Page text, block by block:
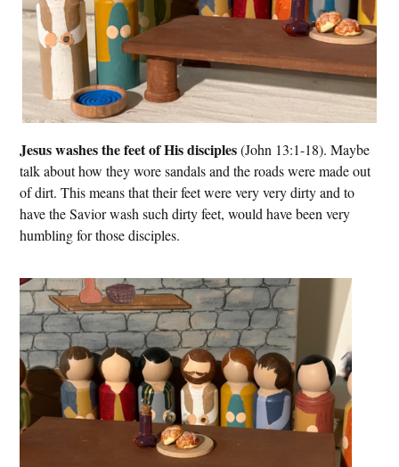
Jesus washes the feet of His disciples(John 13:1-18). Maybe
talk about how they wore sandals and the roads were made out
of dirt. This means that their feet were very very dirty and to
have the Savior wash such dirty feet, would have been very
humbling for those disciples.